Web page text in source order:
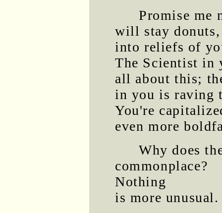
Promise me
will stay
into reliefs of
The Scientist in
all about this;
in you is raving
You're
even more
Why does
commonplace?
Nothing
is more unusual.